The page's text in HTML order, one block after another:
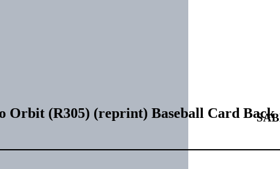
Orbit (R305) (reprint) Baseball Card Back